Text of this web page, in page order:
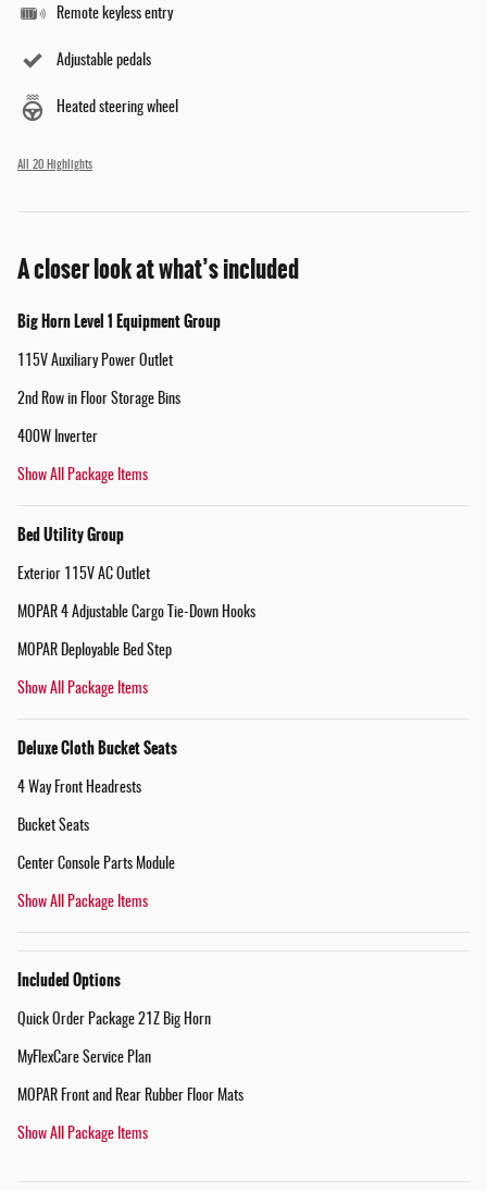
Remote keyless entry
Adjustable pedals
Heated steering wheel
All 20 Highlights
A closer look at what’s included
Big Horn Level 1 Equipment Group
115V Auxiliary Power Outlet
2nd Row in Floor Storage Bins
400W Inverter
Show All Package Items
Bed Utility Group
Exterior 115V AC Outlet
MOPAR 4 Adjustable Cargo Tie-Down Hooks
MOPAR Deployable Bed Step
Show All Package Items
Deluxe Cloth Bucket Seats
4 Way Front Headrests
Bucket Seats
Center Console Parts Module
Show All Package Items
Included Options
Quick Order Package 21Z Big Horn
MyFlexCare Service Plan
MOPAR Front and Rear Rubber Floor Mats
Show All Package Items